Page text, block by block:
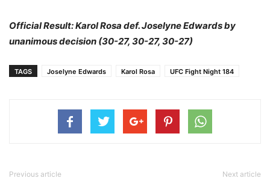
Official Result: Karol Rosa def. Joselyne Edwards by
unanimous decision (30-27, 30-27, 30-27)
TAGS Joselyne Edwards Karol Rosa UFC Fight Night 184
Previous article Next article